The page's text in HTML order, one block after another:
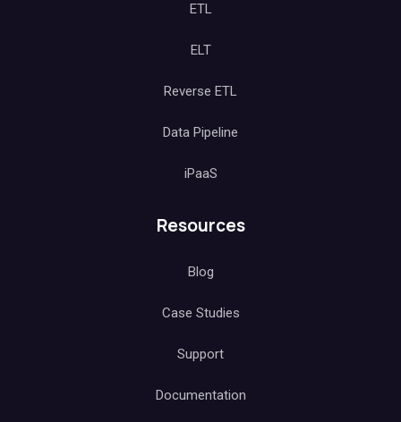
ETL
ELT
Reverse ETL
Data Pipeline
iPaaS
Resources
Blog
Case Studies
Support
Documentation